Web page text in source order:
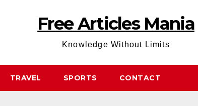
Free Articles Mania
Knowledge Without Limits
TRAVEL SPORTS CONTACT